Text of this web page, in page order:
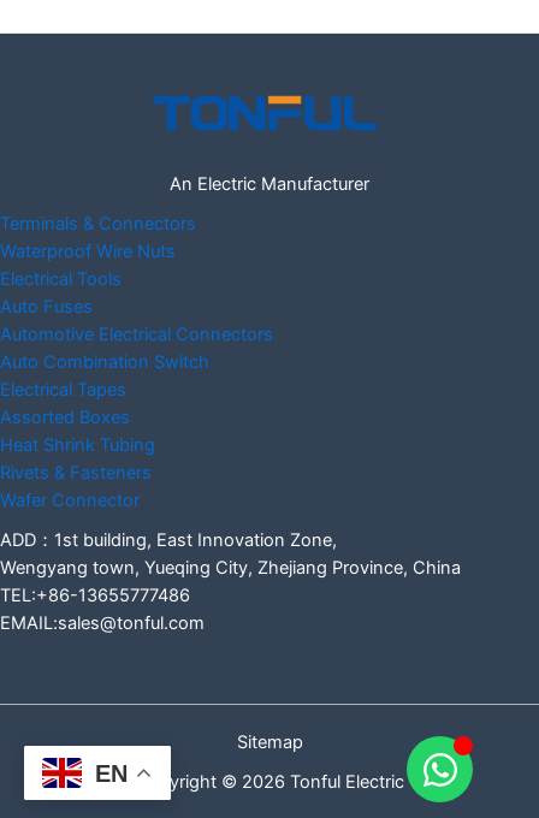
An Electric Manufacturer
Terminals & Connectors
Waterproof Wire Nuts
Electrical Tools
Auto Fuses
Automotive Electrical Connectors
Auto Combination Switch
Electrical Tapes
Assorted Boxes
Heat Shrink Tubing
Rivets & Fasteners
Wafer Connector
ADD：1st building, East Innovation Zone,
Wengyang town, Yueqing City, Zhejiang Province, China
TEL:+86-13655777486
EMAIL:sales@tonful.com
Sitemap
Copyright © 2026 Tonful Electric
EN